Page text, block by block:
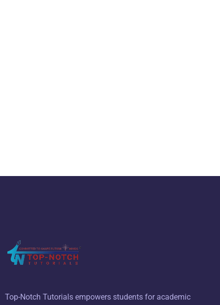
Top-Notch Tutorials empowers students for academic